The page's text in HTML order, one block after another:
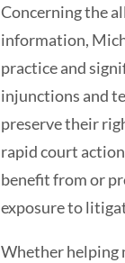
Concerning the
information,
practice and
injunctions and
preserve their
rapid court
benefit from or
exposure to
Whether helping